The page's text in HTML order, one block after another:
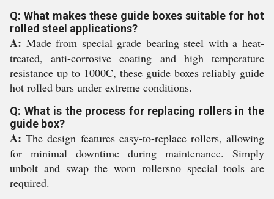
Q: What makes these guide boxes suitable for hot
rolled steel applications?
A: Made from special grade bearing steel with a heat-
treated, anti-corrosive coating and high temperature
resistance up to 1000C, these guide boxes reliably guide
hot rolled bars under extreme conditions.
Q: What is the process for replacing rollers in the
guide box?
A: The design features easy-to-replace rollers, allowing
for minimal downtime during maintenance. Simply
unbolt and swap the worn rollersno special tools are
required.